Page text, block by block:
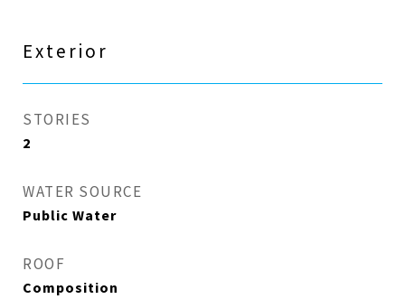
Exterior
STORIES
2
WATER SOURCE
Public Water
ROOF
Composition